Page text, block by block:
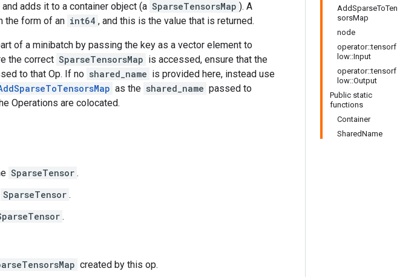
AddSparseToTen
sorsMap
node
operator::tensorf
low::Input
operator::tensorf
low::Output
Public static
functions
Container
SharedName
and adds it to a container object (a SparseTensorsMap ). A
the form of an int64 , and this is the value that is returned.
of a minibatch by passing the key as a vector element to
the correct SparseTensorsMap is accessed, ensure that the
to that Op. If no shared_name is provided here, instead use
as the shared_name passed to
Operations are colocated.
SparseTensor .
SparseTensor .
.
created by this op.